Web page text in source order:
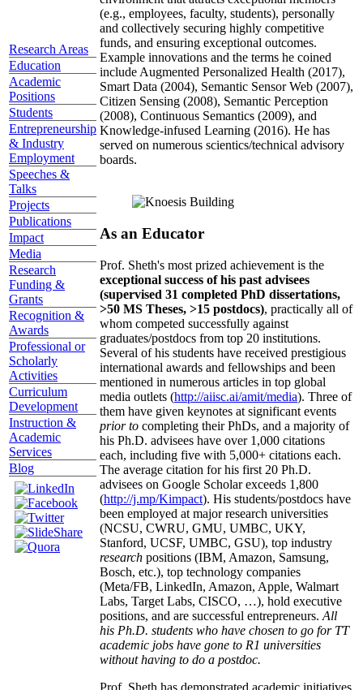
Research Areas
Education
Academic
Positions
Students
Entrepreneurship
& Industry
Employment
Speeches &
Talks
Projects
Publications
Impact
Media
Research
Funding &
Grants
Recognition &
Awards
Professional or
Scholarly
Activities
Curriculum
Development
Instruction &
Academic
Services
Blog
(e.g., employees, faculty, students), personally
and collectively securing highly competitive
funds, and ensuring exceptional outcomes.
Example innovations and the terms he coined
include Augmented Personalized Health (2017),
Smart Data (2004), Semantic Sensor Web (2007),
Citizen Sensing (2008), Semantic Perception
(2008), Continuous Semantics (2009), and
Knowledge-infused Learning (2016). He has
served on numerous scientics/technical advisory
boards.
As an Educator
Prof. Sheth's most prized achievement is the
exceptional success of his past advisees
(supervised 31 completed PhD dissertations,
>50 MS Theses, >15 postdocs), practically all of
whom competed successfully against
graduates/postdocs from top 20 institutions.
Several of his students have received prestigious
international awards and fellowships and been
mentioned in numerous articles in top global
media outlets (http://aiisc.ai/amit/media). Three of
them have given keynotes at significant events
prior to completing their PhDs, and a majority of
his Ph.D. advisees have over 1,000 citations
each, including five with 5,000+ citations each.
The average citation for his first 20 Ph.D.
advisees on Google Scholar exceeds 1,800
(http://j.mp/Kimpact). His students/postdocs have
been employed at major research universities
(NCSU, CWRU, GMU, UMBC, UKY,
Stanford, UCSF, UMBC, GSU), top industry
research positions (IBM, Amazon, Samsung,
Bosch, etc.), top technology companies
(Meta/FB, LinkedIn, Amazon, Apple, Walmart
Labs, Target Labs, CISCO, …), hold executive
positions, and are successful entrepreneurs. All
his Ph.D. students who have chosen to go for TT
academic jobs have gone to R1 universities
without having to do a postdoc.
Prof. Sheth has demonstrated academic initiatives